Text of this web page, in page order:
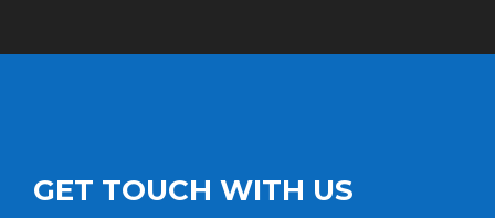
GET TOUCH WITH US